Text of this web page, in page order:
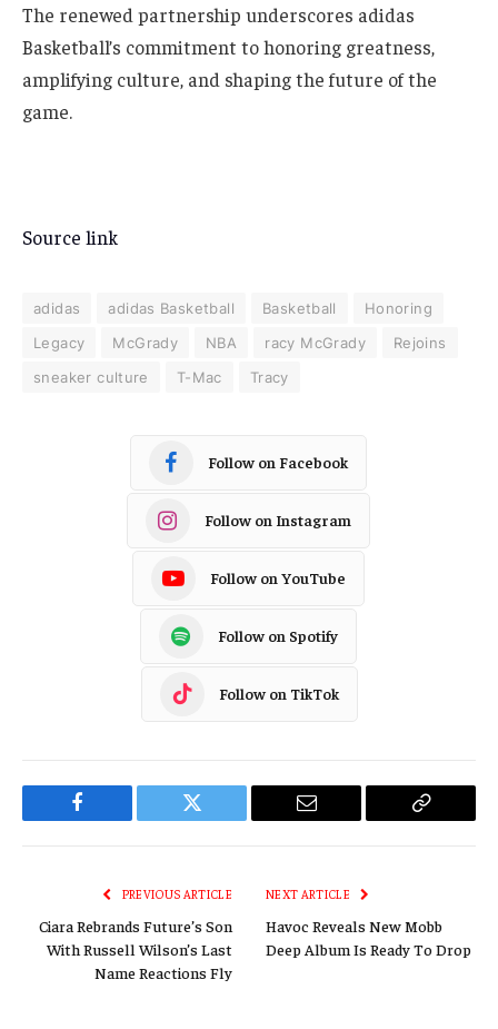
The renewed partnership underscores adidas
Basketball’s commitment to honoring greatness,
amplifying culture, and shaping the future of the
game.
Source link
adidas adidas Basketball Basketball
Honoring
Legacy
McGrady NBA racy McGrady
Rejoins
sneaker culture
T-Mac Tracy
Follow on Facebook
Follow on Instagram
Follow on YouTube
Follow on Spotify
Follow on TikTok
Facebook Twitter Email
Copy
PREVIOUS ARTICLE
Ciara Rebrands Future’s Son
With Russell Wilson’s Last
Name Reactions Fly
NEXT ARTICLE
Havoc Reveals New Mobb
Deep Album Is Ready To Drop